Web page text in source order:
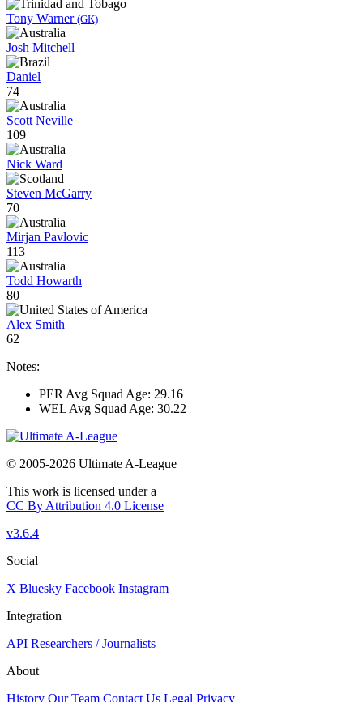
Tony Warner (GK)
Josh Mitchell
Daniel
74
Scott Neville
109
Nick Ward
Steven McGarry
70
Mirjan Pavlovic
113
Todd Howarth
80
Alex Smith
62
Notes:
PER Avg Squad Age: 29.16
WEL Avg Squad Age: 30.22
© 2005-2026 Ultimate A-League
This work is licensed under a
CC By Attribution 4.0 License
v3.6.4
Social
X Bluesky Facebook Instagram
Integration
API Researchers / Journalists
About
History Our Team Contact Us Legal Privacy